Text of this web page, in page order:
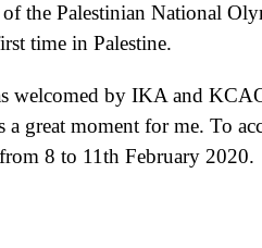
the Palestinian National
time in Palestine.
welcomed by IKA and
a great moment for me. To
8 to 11th February 2020.